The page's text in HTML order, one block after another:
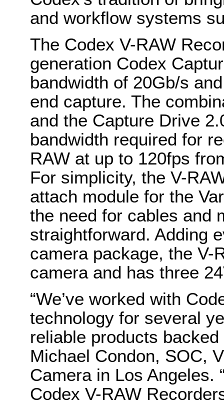
and workflow systems
The Codex V-RAW
generation Codex
bandwidth of 20Gb/s
end capture. The
and the Capture Drive
bandwidth required for
RAW at up to 120fps
For simplicity, the V-
attach module for the
the need for cables and
straightforward. Adding
camera package, the V-
camera and has three
“We’ve worked with
technology for several
reliable products
Michael Condon, SOC,
Camera in Los Angeles.
Codex V-RAW